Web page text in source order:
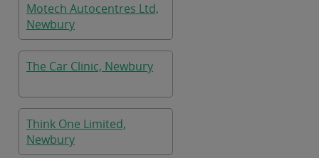
Motech Autocentres Ltd,
Newbury
The Car Clinic, Newbury
Think One Limited,
Newbury